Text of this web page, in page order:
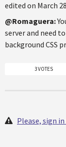
edited on March
@Romaguera:
server and need
background CSS
3 VOTES
Please, sign